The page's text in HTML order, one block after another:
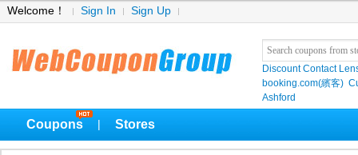
Welcome！ Sign In Sign Up
Discount Contact
booking.com(繽客)
Ashford
Coupons Stores